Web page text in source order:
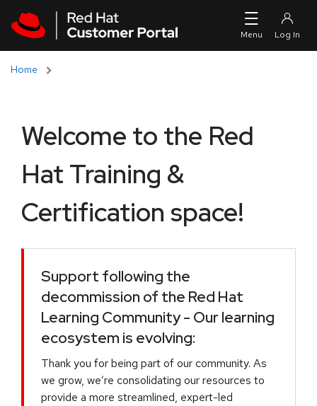
Home
Welcome to the Red
Hat Training &
Certification space!
Support following the
decommission of the Red Hat
Learning Community - Our learning
ecosystem is evolving:
Thank you for being part of our community. As
we grow, we’re consolidating our resources to
provide a more streamlined, expert-led